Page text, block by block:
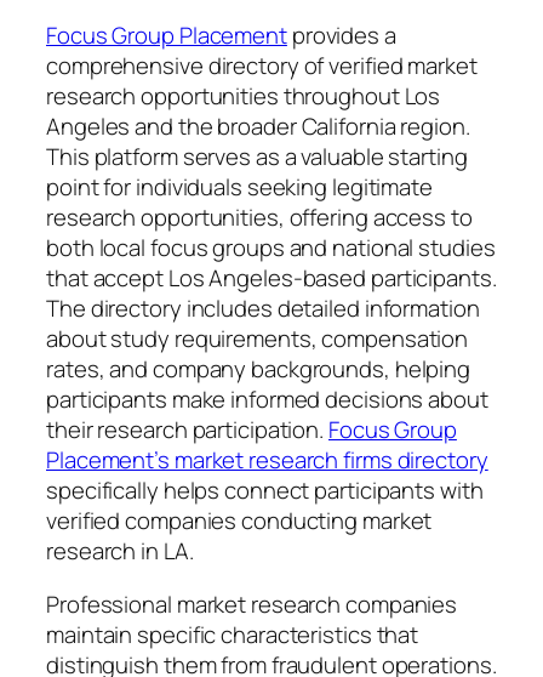
Focus Group Placementprovides a
comprehensive directory of verified market
research opportunities throughout Los
Angeles and the broader California region.
This platform serves as a valuable starting
point for individuals seeking legitimate
research opportunities, offering access to
both local focus groups and national studies
that accept Los Angeles-based participants.
The directory includes detailed information
about study requirements, compensation
rates, and company backgrounds, helping
participants make informed decisions about
their research participation. Focus Group
Placement’s market research firms directory
specifically helps connect participants with
verified companies conducting market
research in LA.
Professional market research companies
maintain specific characteristics that
distinguish them from fraudulent operations.